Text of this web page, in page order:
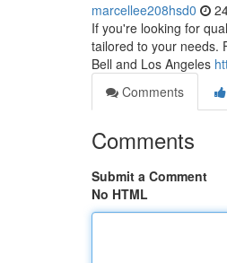
marcellee208hsd0
If you're looking for
tailored to your needs.
Bell and Los Angeles
Comments
Comments
Submit a Comment
No HTML